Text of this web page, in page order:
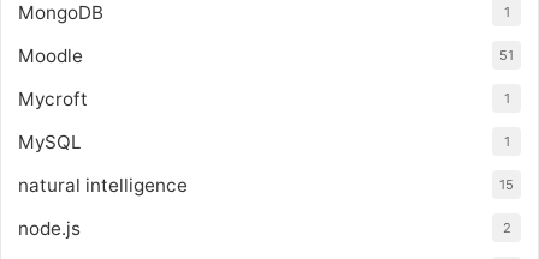
MongoDB 1
Moodle 51
Mycroft 1
MySQL 1
natural intelligence 15
node.js 2